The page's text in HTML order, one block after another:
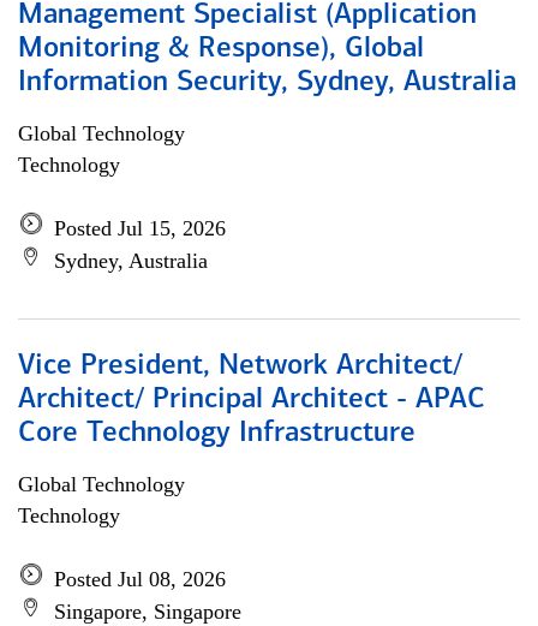
Management Specialist (Application
Monitoring & Response), Global
Information Security, Sydney, Australia
Global Technology
Technology
Posted Jul 15, 2026
Sydney, Australia
Vice President, Network Architect/
Architect/ Principal Architect - APAC
Core Technology Infrastructure
Global Technology
Technology
Posted Jul 08, 2026
Singapore, Singapore